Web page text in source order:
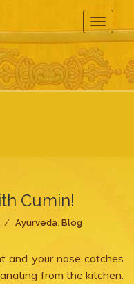
Toggle
Cumin!
Ayurveda, Blog
and your nose catches
from the kitchen.